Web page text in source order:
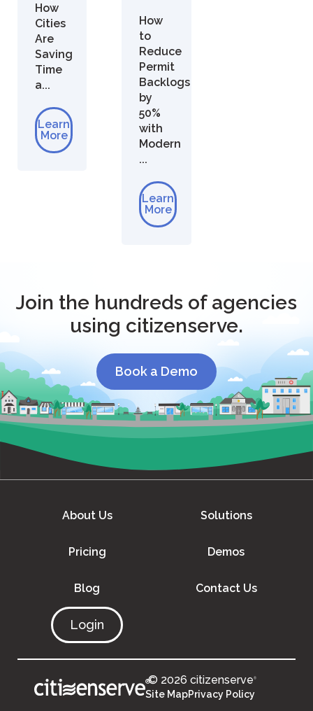
How
Cities
Are
Saving
Time
a...
Learn
More
How
to
Reduce
Permit
Backlogs
by
50%
with
Modern
...
Learn
More
Join the hundreds of agencies
using citizenserve.
Book a Demo
About Us Solutions
Pricing Demos
Blog Contact Us
Login
®© 2026 citizenserve®
Site MapPrivacy Policy